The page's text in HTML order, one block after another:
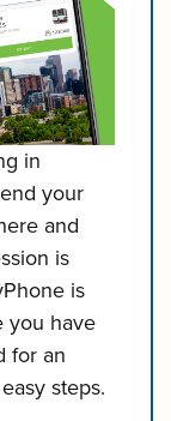
in
your
and
is
is
you have
for an
steps.